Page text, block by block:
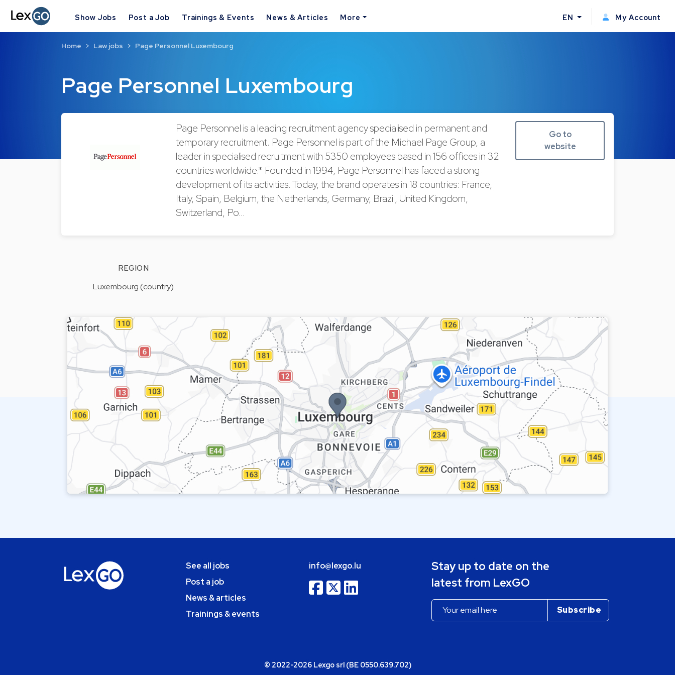
Show Jobs Post a Job Trainings & Events News & Articles More EN My Account
Page Personnel Luxembourg
Home Law jobs Page Personnel Luxembourg
Page Personnel is a leading recruitment agency specialised in permanent and
temporary recruitment. Page Personnel is part of the Michael Page Group, a
leader in specialised recruitment with 5350 employees based in 156 offices in 32
countries worldwide.* Founded in 1994, Page Personnel has faced a strong
development of its activities. Today, the brand operates in 18 countries: France,
Italy, Spain, Belgium, the Netherlands, Germany, Brazil, United Kingdom,
Switzerland, Po…
Go to
website
REGION
Luxembourg (country)
See all jobs
Post a job
News & articles
Trainings & events
info@lexgo.lu
Stay up to date on the
latest from LexGO
© 2022-2026 Lexgo srl (BE 0550.639.702)